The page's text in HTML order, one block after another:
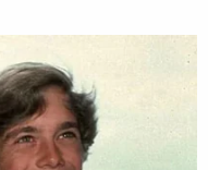
and said the
and “hate
these claims, Fox
that read,